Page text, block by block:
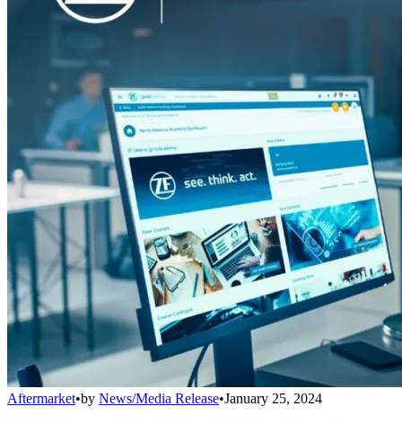
Aftermarket•by News/Media Release•January 25, 2024